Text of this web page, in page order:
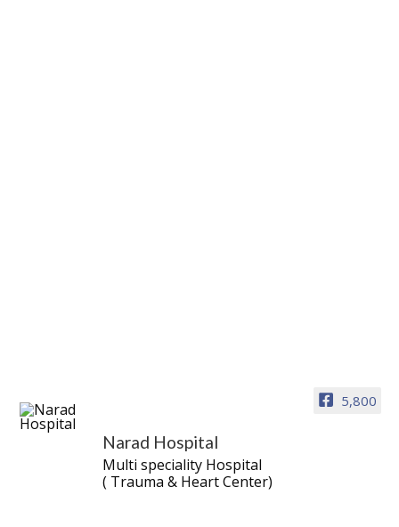
5,800
Narad Hospital
Multi speciality Hospital
( Trauma & Heart Center)